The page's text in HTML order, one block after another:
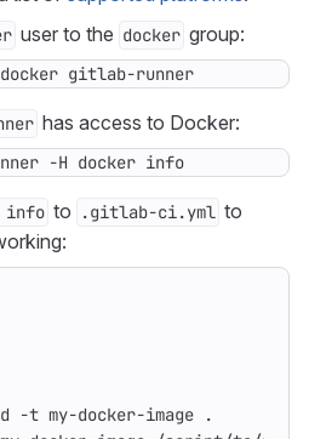
user to the docker group:
docker gitlab-runner
has access to Docker:
-H docker info
info to .gitlab-ci.yml to
-t my-docker-image .